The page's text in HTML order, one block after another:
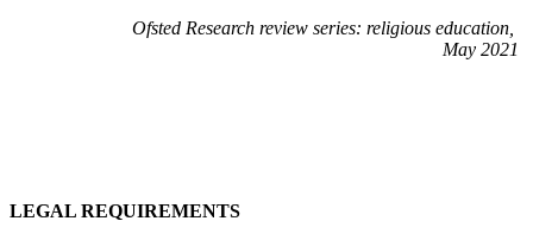
Ofsted Research review series: religious education,
May 2021
LEGAL REQUIREMENTS